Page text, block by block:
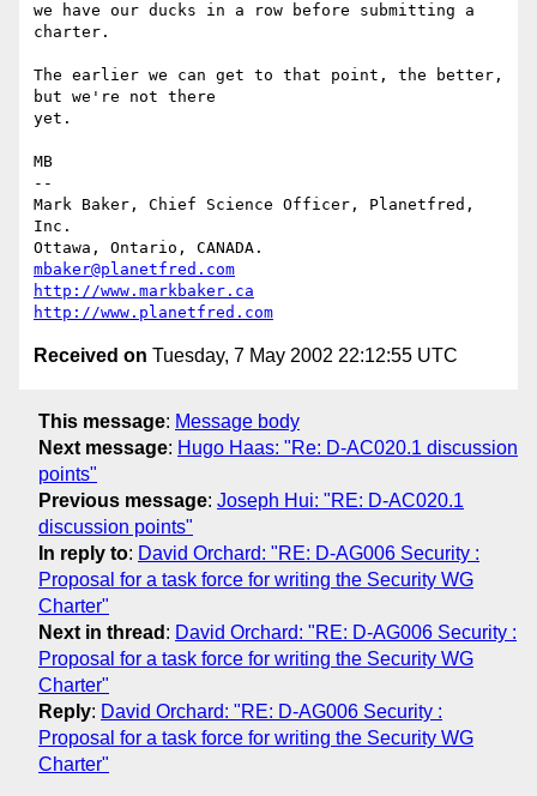
we have our ducks in a row before submitting a
charter.
The earlier we can get to that point, the better,
but we're not there
yet.
MB
--
Mark Baker, Chief Science Officer, Planetfred,
Inc.
mbaker@planetfred.com
http://www.markbaker.ca
http://www.planetfred.com
Received on Tuesday, 7 May 2002 22:12:55 UTC
This message: Message body
Next message: Hugo Haas: "Re: D-AC020.1 discussion
points"
Previous message: Joseph Hui: "RE: D-AC020.1
discussion points"
In reply to: David Orchard: "RE: D-AG006 Security :
Proposal for a task force for writing the Security WG
Charter"
Next in thread : David Orchard: "RE: D-AG006 Security :
Proposal for a task force for writing the Security WG
Charter"
Reply: David Orchard: "RE: D-AG006 Security :
Proposal for a task force for writing the Security WG
Charter"